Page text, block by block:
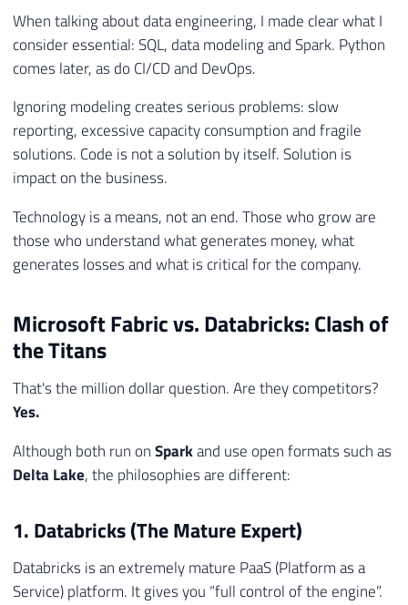
When talking about data engineering, I made clear what I
consider essential: SQL, data modeling and Spark. Python
comes later, as do CI/CD and DevOps.
Ignoring modeling creates serious problems: slow
reporting, excessive capacity consumption and fragile
solutions. Code is not a solution by itself. Solution is
impact on the business.
Technology is a means, not an end. Those who grow are
those who understand what generates money, what
generates losses and what is critical for the company.
Microsoft Fabric vs. Databricks: Clash of
the Titans
That's the million dollar question. Are they competitors?
Yes.
Although both run onSparkand use open formats such as
Delta Lake, the philosophies are different:
1. Databricks (The Mature Expert)
Databricks is an extremely mature PaaS (Platform as a
Service) platform. It gives you “full control of the engine”.